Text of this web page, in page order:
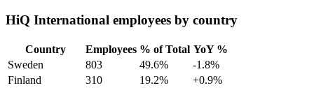
HiQ International employees by country
Country Employees % of Total YoY %
Sweden
803 49.6%
-1.8%
Finland
310 19.2%
+0.9%